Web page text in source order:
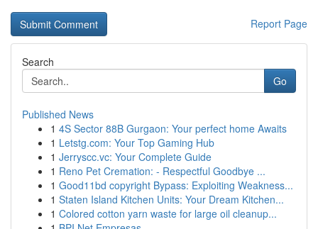
Report Page
Search
Go
Published News
1 4S Sector 88B Gurgaon: Your perfect home Awaits
1 Letstg.com: Your Top Gaming Hub
1 Jerryscc.vc: Your Complete Guide
1 Reno Pet Cremation: - Respectful Goodbye ...
1 Good11bd copyright Bypass: Exploiting Weakness...
1 Staten Island Kitchen Units: Your Dream Kitchen...
1 Colored cotton yarn waste for large oil cleanup...